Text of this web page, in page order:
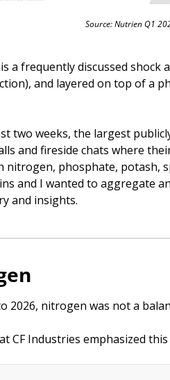
Source: Nutrien Q1
a frequently discussed shock
and layered on top of a
two weeks, the largest
and fireside chats where
nitrogen, phosphate, potash,
and I wanted to aggregate
and insights.
2026, nitrogen was not a
CF Industries emphasized